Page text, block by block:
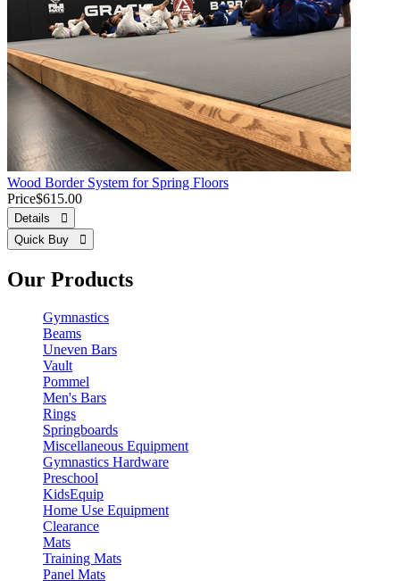
Wood Border System for Spring Floors
Price$615.00
Details 
Quick Buy 
Our Products
Gymnastics
Beams
Uneven Bars
Vault
Pommel
Men's Bars
Rings
Springboards
Miscellaneous Equipment
Gymnastics Hardware
Preschool
KidsEquip
Home Use Equipment
Clearance
Mats
Training Mats
Panel Mats